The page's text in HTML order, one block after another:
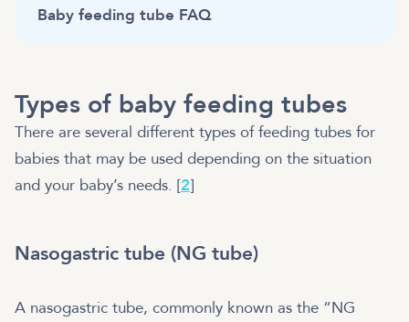
Baby feeding tube FAQ
Types of baby feeding tubes
There are several different types of feeding tubes for
babies that may be used depending on the situation
and your baby’s needs. [2]
Nasogastric tube (NG tube)
A nasogastric tube, commonly known as the “NG